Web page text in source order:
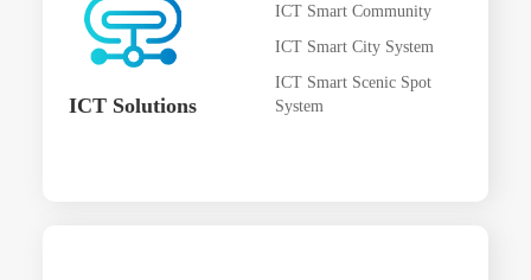
ICT Solutions
ICT Smart Community
ICT Smart City System
ICT Smart Scenic Spot
System